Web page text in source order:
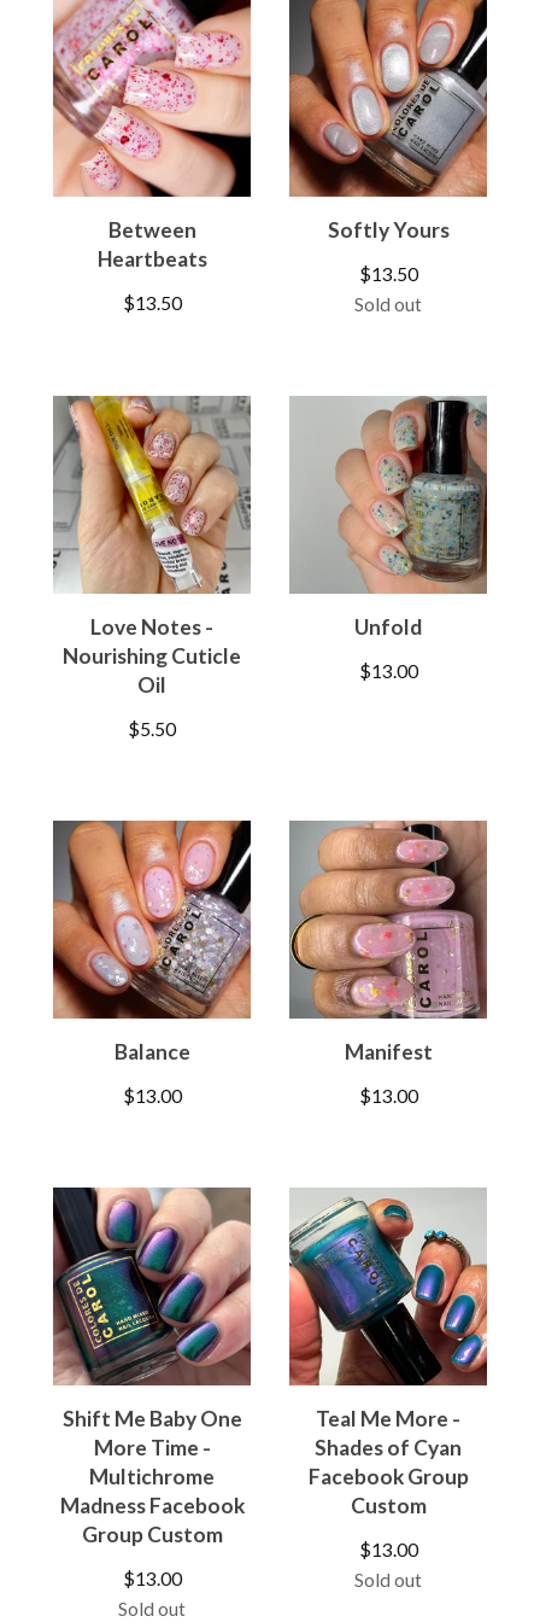
Between
Heartbeats
$13.50
Softly Yours
$13.50
Sold out
Love Notes -
Nourishing Cuticle
Oil
$5.50
Unfold
$13.00
Balance
$13.00
Manifest
$13.00
Shift Me Baby One
More Time -
Multichrome
Madness Facebook
Group Custom
$13.00
Sold out
Teal Me More -
Shades of Cyan
Facebook Group
Custom
$13.00
Sold out